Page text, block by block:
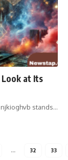
Look at Its
stands…
… 32 33